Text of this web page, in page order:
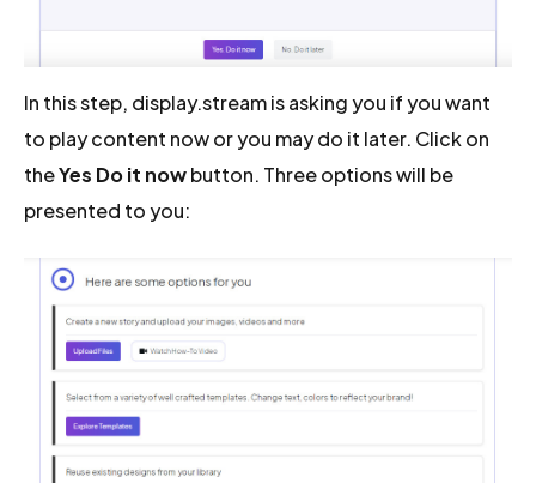
In this step, display.stream is asking you if you want
to play content now or you may do it later. Click on
theYes Do it nowbutton. Three options will be
presented to you: